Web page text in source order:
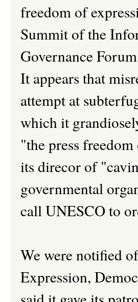
freedom of
Summit of the
Governance
It appears that
attempt at
which it
"the press
its direcor of
governmental
call UNESCO to
We were notified
Expression,